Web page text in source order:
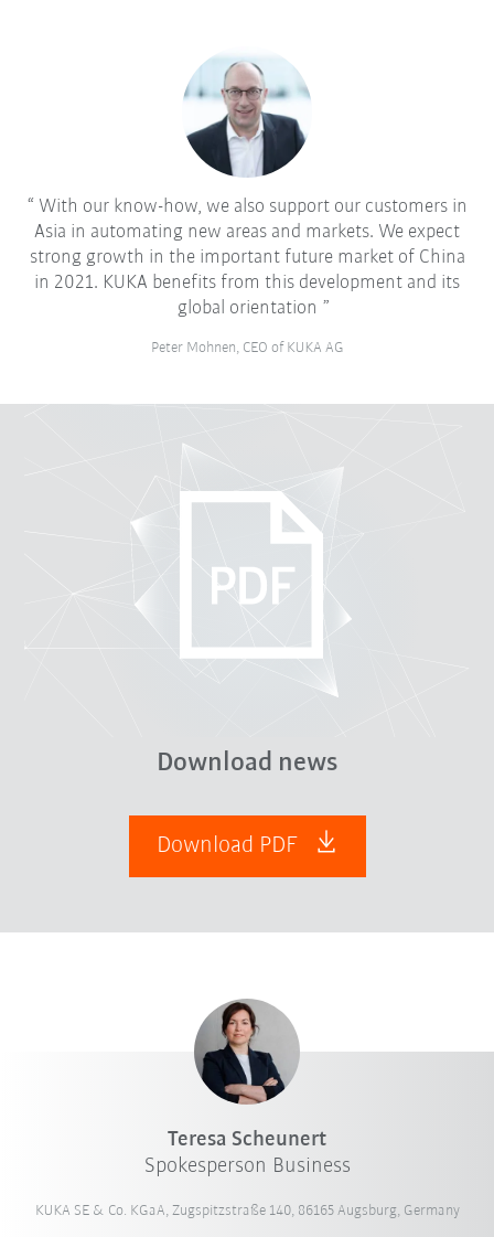
With our know-how, we also support our customers in
Asia in automating new areas and markets. We expect
strong growth in the important future market of China
in 2021. KUKA benefits from this development and its
global orientation
Peter Mohnen, CEO of KUKA AG
Download news
Download PDF
Teresa Scheunert
Spokesperson Business
KUKA SE & Co. KGaA, Zugspitzstraße 140, 86165 Augsburg, Germany